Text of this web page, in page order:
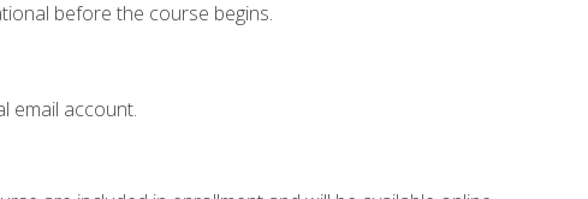
before the course begins.
email account.